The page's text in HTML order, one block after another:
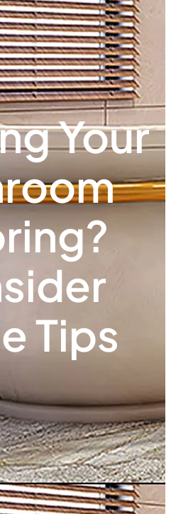
Your
Tips